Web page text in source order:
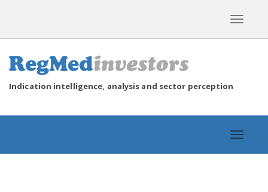
Toggle
Indication intelligence, analysis and sector perception
Toggle